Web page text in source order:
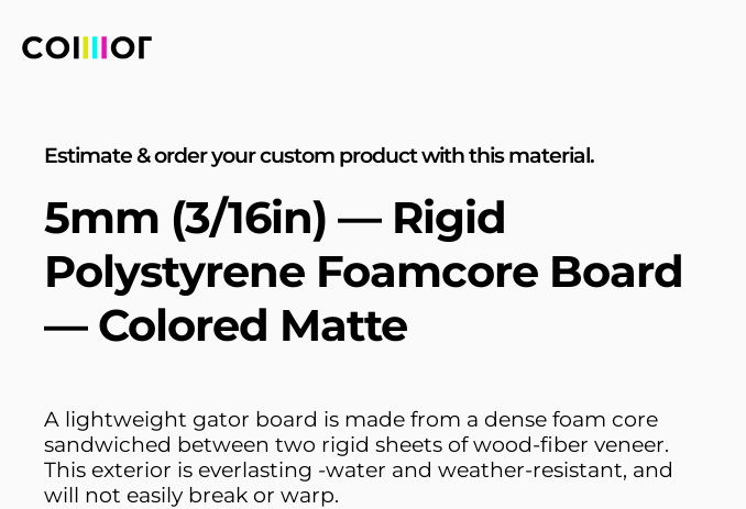
Estimate & order your custom product with this material.
5mm (3/16in) — Rigid
Polystyrene Foamcore Board
— Colored Matte
A lightweight gator board is made from a dense foam core
sandwiched between two rigid sheets of wood-fiber veneer.
This exterior is everlasting -water and weather-resistant, and
will not easily break or warp.